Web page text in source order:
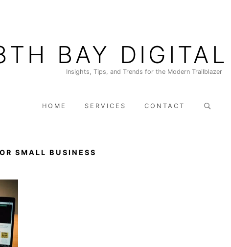
BAY DIGITAL
Insights, Tips, and Trends for the Modern Trailblazer
HOME SERVICES CONTACT
Search
SMALL BUSINESS